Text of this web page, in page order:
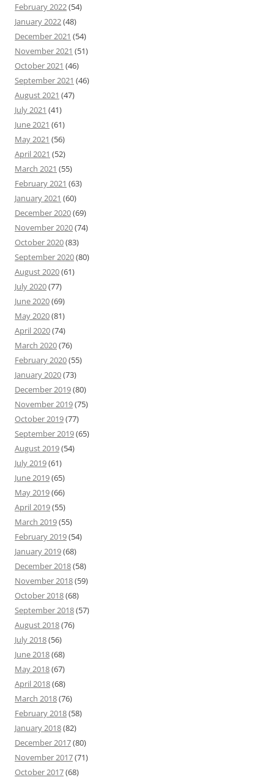
February 2022(54)
January 2022(48)
December 2021 (54)
November 2021 (51)
October 2021 (46)
September 2021 (46)
August 2021 (47)
July 2021 (41)
June 2021 (61)
May 2021 (56)
April 2021 (52)
March 2021 (55)
February 2021 (63)
January 2021 (60)
December 2020(69)
November 2020(74)
October 2020(83)
September 2020(80)
August 2020(61)
July 2020(77)
June 2020(69)
May 2020(81)
April 2020(74)
March 2020(76)
February 2020(55)
January 2020(73)
December 2019(80)
November 2019(75)
October 2019(77)
September 2019(65)
August 2019(54)
July 2019(61)
June 2019(65)
May 2019(66)
April 2019(55)
March 2019(55)
February 2019(54)
January 2019(68)
December 2018(58)
November 2018(59)
October 2018(68)
September 2018(57)
August 2018(76)
July 2018(56)
June 2018(68)
May 2018(67)
April 2018(68)
March 2018(76)
February 2018(58)
January 2018(82)
December 2017(80)
November 2017(71)
October 2017(68)